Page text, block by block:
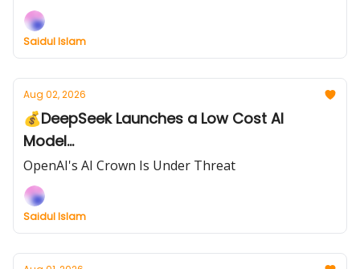
Saidul Islam
Aug 02, 2026
💰DeepSeek Launches a Low Cost AI
Model...
OpenAI's AI Crown Is Under Threat
Saidul Islam